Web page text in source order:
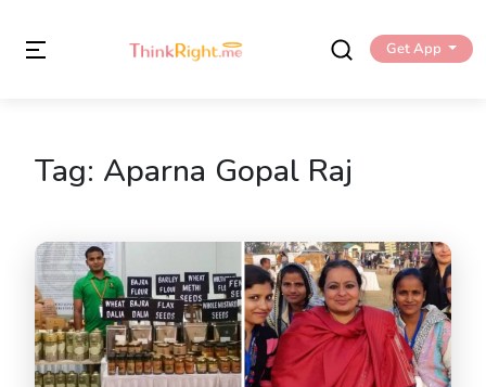
Get App
Tag: Aparna Gopal Raj